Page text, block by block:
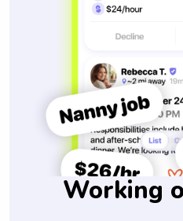
Working